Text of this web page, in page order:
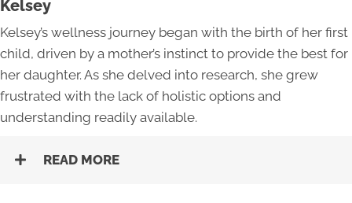
Kelsey
Kelsey’s wellness journey began with the birth of her first
child, driven by a mother’s instinct to provide the best for
her daughter. As she delved into research, she grew
frustrated with the lack of holistic options and
understanding readily available.
READ MORE